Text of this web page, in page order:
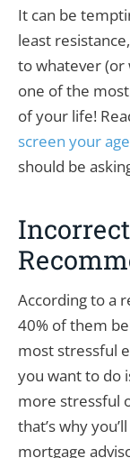
It can be
least
to whatever (or
one of the
of your life!
screen your
should be
According to a
40% of them
most stressful
you want to do
more stressful
that’s why
mortgage